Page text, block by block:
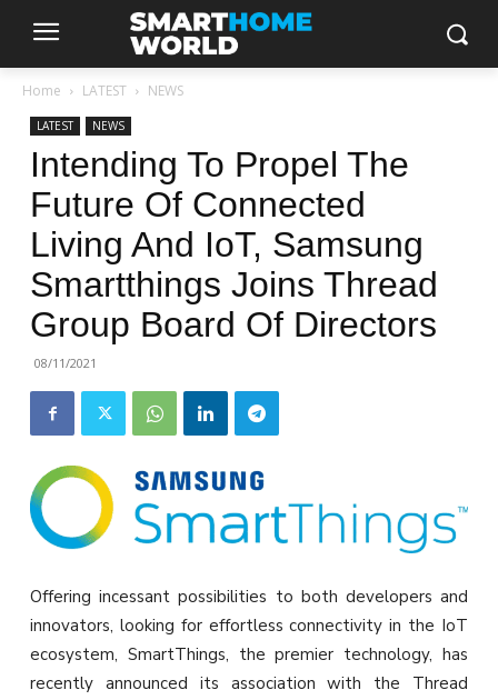
Home LATEST NEWS
LATEST NEWS
Intending To Propel The
Future Of Connected
Living And IoT, Samsung
Smartthings Joins Thread
Group Board Of Directors
08/11/2021
Offering incessant possibilities to both developers and
innovators, looking for effortless connectivity in the IoT
ecosystem, SmartThings, the premier technology, has
recently announced its association with the Thread